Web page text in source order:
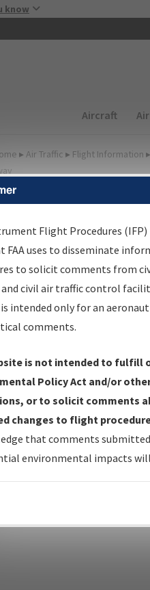
know
Main
Aircraft
▸ Air Traffic ▸ Flight Information ▸
Options
Changed
Deleted
questions/comments
Procedure(s). For
modified:December 03, 2025
Flight Procedures
FAA uses to disseminate
to solicit comments from
civil air traffic control
intended only for an
comments.
is not intended to fulfill
Policy Act and/or
or to solicit comments
changes to flight
that comments
environmental impacts will